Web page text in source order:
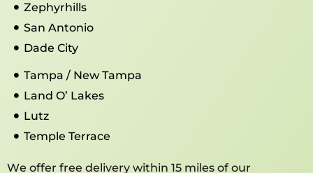
Zephyrhills
San Antonio
Dade City
Tampa / New Tampa
Land O’ Lakes
Lutz
Temple Terrace
We offer free delivery within 15 miles of our